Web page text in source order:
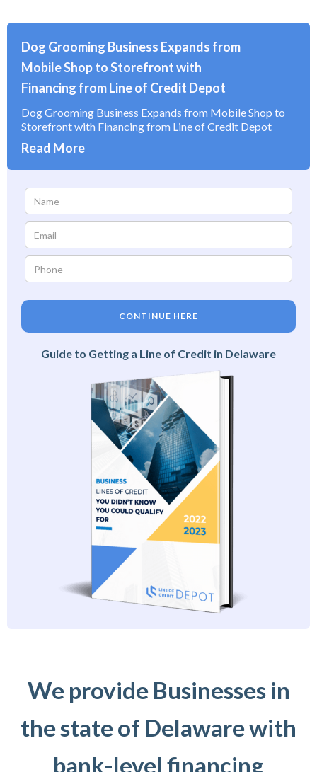
Dog Grooming Business Expands from
Mobile Shop to Storefront with
Financing from Line of Credit Depot
Dog Grooming Business Expands from Mobile Shop to
Storefront with Financing from Line of Credit Depot
Read More
CONTINUE HERE
Guide to Getting a Line of Credit in Delaware
We provide Businesses in
the state of Delaware with
bank-level financing